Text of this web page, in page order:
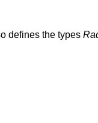
defines the types